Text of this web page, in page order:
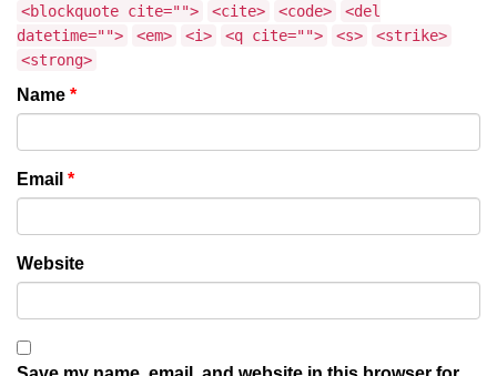
<blockquote cite="">
<cite> <code>
<del
datetime="">
<em> <i> <q cite=""> <s>
<strike>
<strong>
Name *
Email *
Website